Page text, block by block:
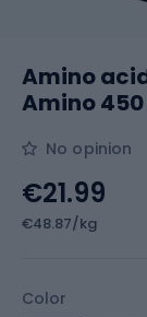
Amino
Amino
No opinion
Color
€21.99
€48.87/kg